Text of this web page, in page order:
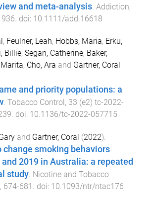
and meta-analysis. Addiction,
. doi: 10.1111/add.16618
, Feulner, Leah, Hobbs, Maria, Erku,
Billie, Segan, Catherine, Baker,
Marita, Cho, Ara and Gartner, Coral
and priority populations: a
. Tobacco Control , 33 (e2) tc-2022-
. doi: 10.1136/tc-2022-057715
and Gartner, Coral (2022).
change smoking behaviors
2019 in Australia: a repeated
study. Nicotine and Tobacco
674-681 . doi: 10.1093/ntr/ntac176